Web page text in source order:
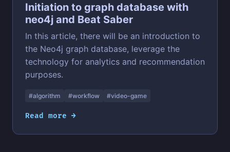
Initiation to graph database with
neo4j and Beat Saber
In this article, there will be an introduction to
the Neo4j graph database, leverage the
technology for analytics and recommendation
purposes.
#algorithm #workflow #video-game
Read more →